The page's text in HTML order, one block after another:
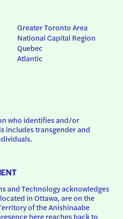
Greater Toronto Area
National Capital Region
Quebec
Atlantic
who identifies and/or
includes transgender and
and Technology acknowledges
in Ottawa, are on the
of the Anishinaabe
here reaches back to